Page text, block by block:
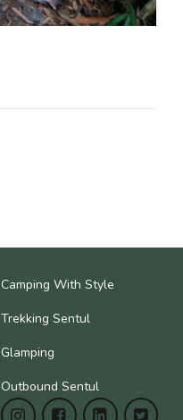
Camping With Style
Trekking Sentul
Glamping
Outbound Sentul